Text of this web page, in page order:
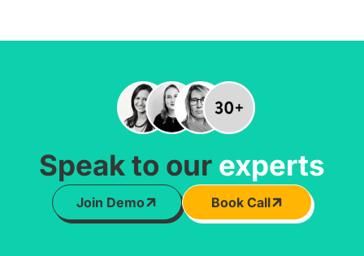
Speak to our experts
Join Demo Book Call